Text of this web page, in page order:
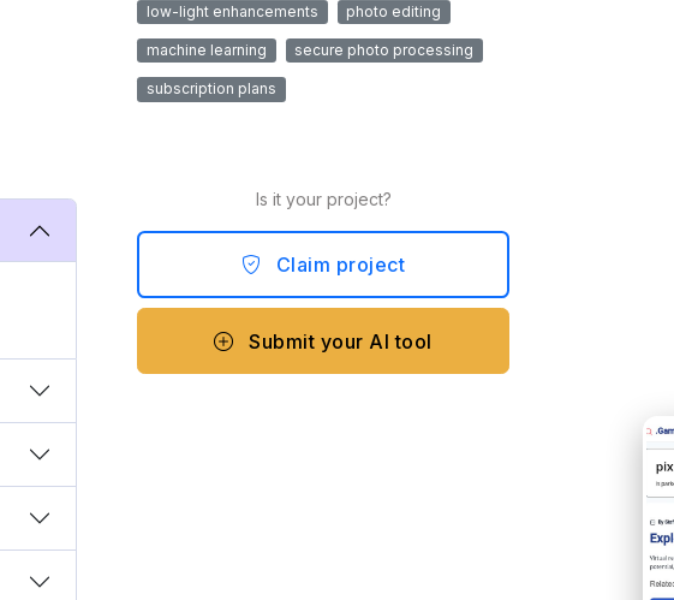
low-light enhancements photo editing
machine learning secure photo processing
subscription plans
Is it your project?
Claim project
Submit your AI tool